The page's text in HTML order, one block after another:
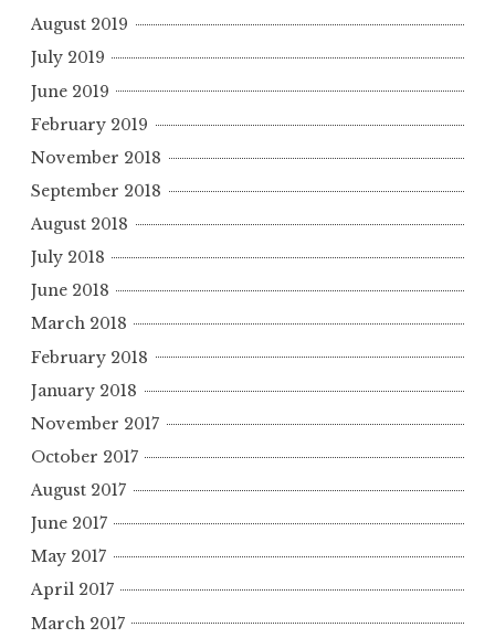
August 2019
July 2019
June 2019
February 2019
November 2018
September 2018
August 2018
July 2018
June 2018
March 2018
February 2018
January 2018
November 2017
October 2017
August 2017
June 2017
May 2017
April 2017
March 2017